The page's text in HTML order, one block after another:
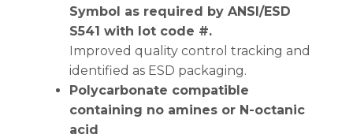
Symbol as required by ANSI/ESD
S541 with lot code #.
Improved quality control tracking and
identified as ESD packaging.
Polycarbonate compatible
containing no amines or N-octanic
acid